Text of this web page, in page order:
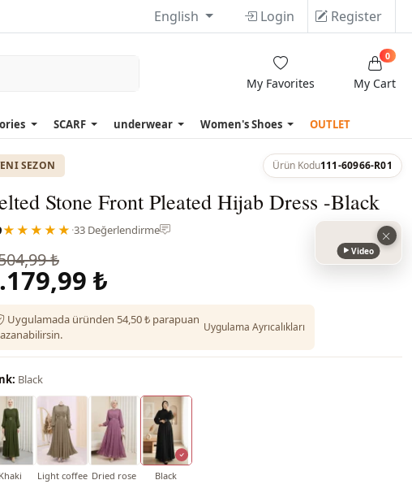
English Login Register
My Favorites My Cart
0
SCARF underwear Women's Shoes OUTLET
SEZON Ürün Kodu111-60966-R01
Stone Front Pleated Hijab Dress -Black
★★★★★ ·33 Değerlendirme
₺
₺
Uygulamada üründen 54,50 ₺ parapuan
Uygulama Ayrıcalıkları
Video
Black
Khaki Light coffee Dried rose Black